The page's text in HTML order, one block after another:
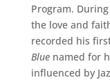
Program.
the love and
recorded his
Bluenamed for
influenced by